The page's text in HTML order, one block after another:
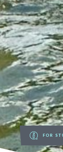
FOR